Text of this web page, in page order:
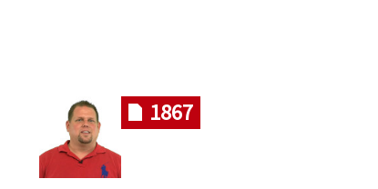
1867